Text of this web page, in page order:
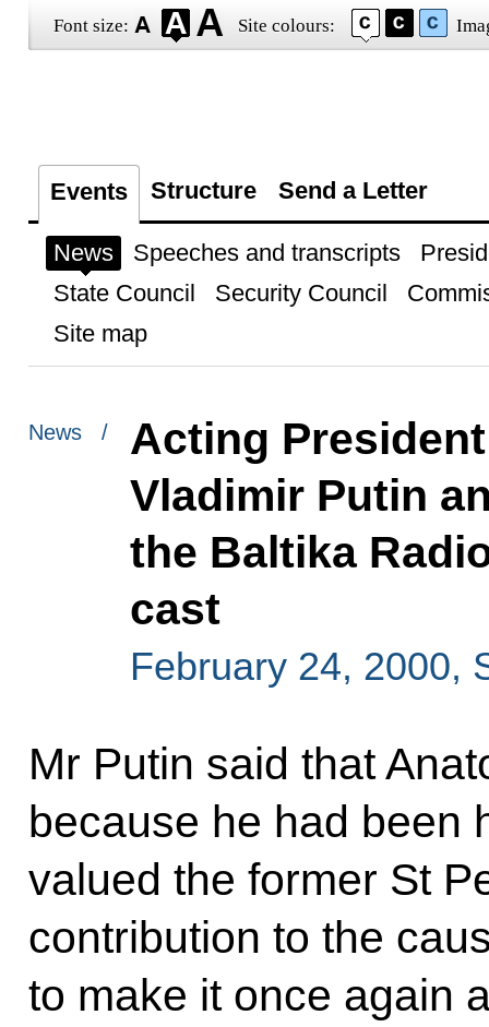
Font size: Site colours:
Events Structure Send a Letter
News Speeches and transcripts
State Council
Security Council
Site map
News /
Acting
Vladimir Putin
the Baltika
cast
February 24, 2000,
Mr Putin said that
because he had been
valued the former St
contribution to the
to make it once again